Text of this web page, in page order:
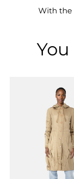
With the